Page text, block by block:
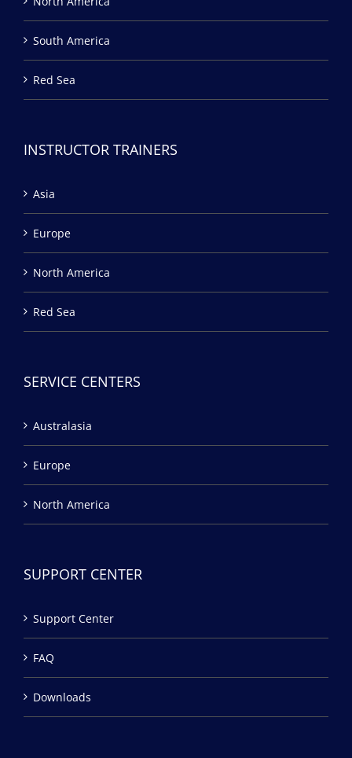
South America
Red Sea
INSTRUCTOR TRAINERS
Asia
Europe
North America
Red Sea
SERVICE CENTERS
Australasia
Europe
North America
SUPPORT CENTER
Support Center
FAQ
Downloads